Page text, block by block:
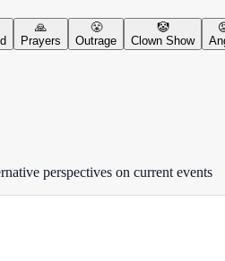
🙏
Prayers
😤
Outrage
🤡
Clown Show
perspectives on current events